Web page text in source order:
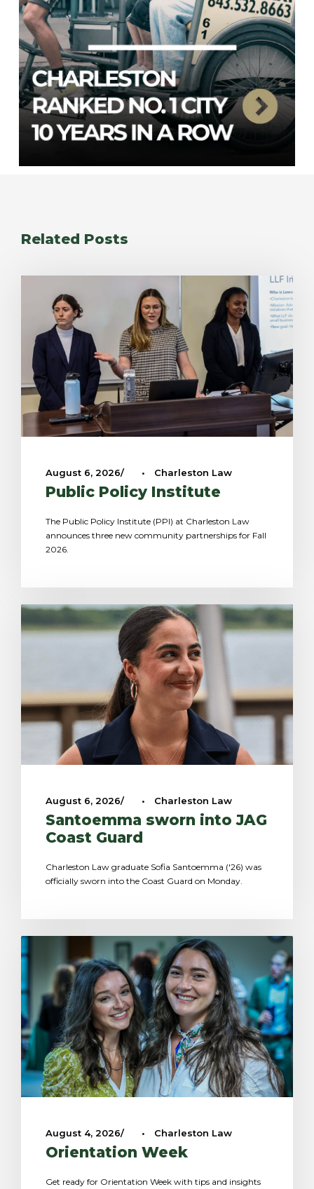
Related Posts
August 6, 2026 • Charleston Law
Public Policy Institute
The Public Policy Institute (PPI) at Charleston Law
announces three new community partnerships for Fall
2026.
August 6, 2026 • Charleston Law
Santoemma sworn into JAG
Coast Guard
Charleston Law graduate Sofia Santoemma ('26) was
officially sworn into the Coast Guard on Monday.
August 4, 2026 • Charleston Law
Orientation Week
Get ready for Orientation Week with tips and insights